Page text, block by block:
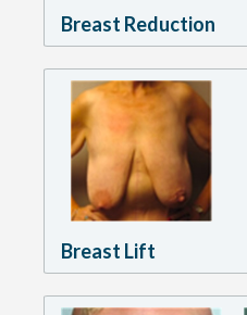
Breast Reduction
Breast Lift